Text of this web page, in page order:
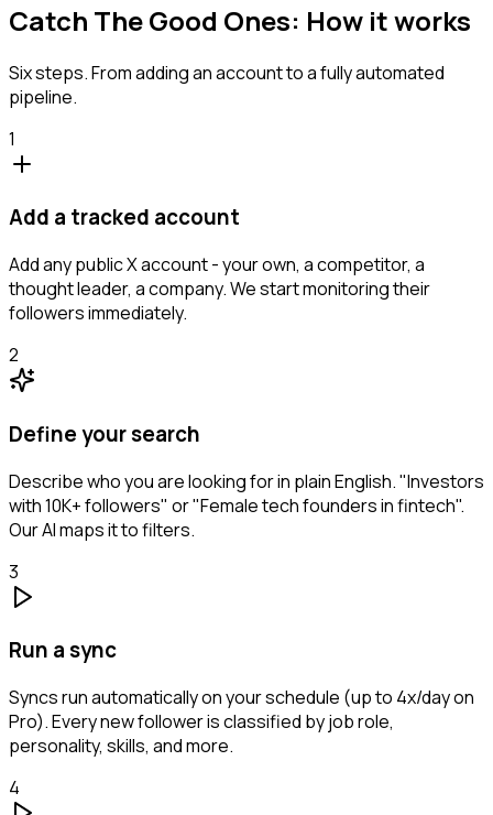
Catch The Good Ones: How it works
Six steps. From adding an account to a fully automated
pipeline.
1
Add a tracked account
Add any public X account - your own, a competitor, a
thought leader, a company. We start monitoring their
followers immediately.
2
Define your search
Describe who you are looking for in plain English. "Investors
with 10K+ followers" or "Female tech founders in fintech".
Our AI maps it to filters.
3
Run a sync
Syncs run automatically on your schedule (up to 4x/day on
Pro). Every new follower is classified by job role,
personality, skills, and more.
4